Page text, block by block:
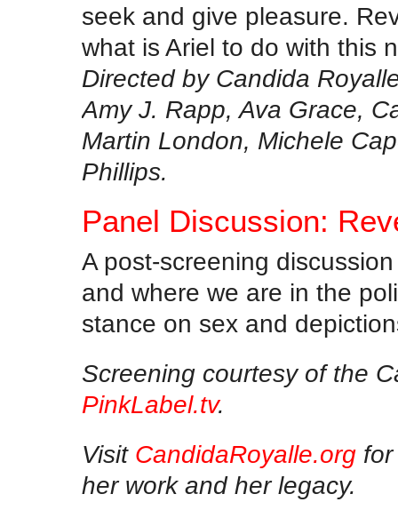
seek and give pleasure.
what is Ariel to do with this
Directed by Candida
Amy J. Rapp, Ava Grace,
Martin London, Michele
Phillips.
Panel Discussion:
A post-screening
and where we are in the
stance on sex and
Screening courtesy of the
PinkLabel.tv.
Visit CandidaRoyalle.org
her work and her legacy.